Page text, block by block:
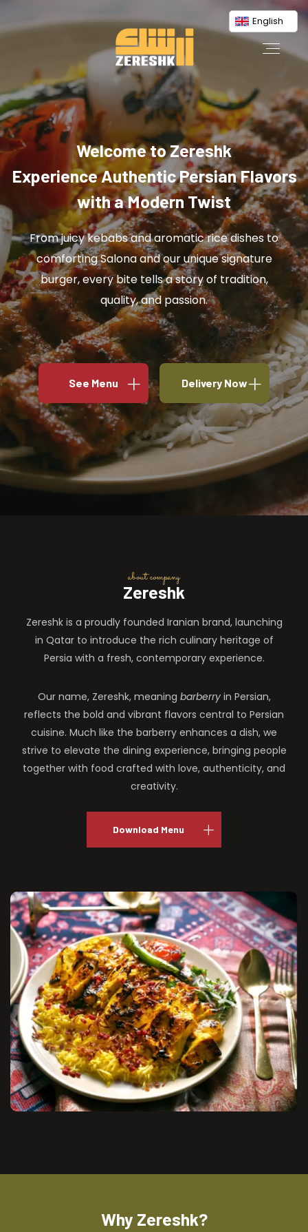
English
Welcome to Zereshk
Experience Authentic Persian Flavors
with a Modern Twist
From juicy kebabs and aromatic rice dishes to
comforting Salona and our unique signature
burger, every bite tells a story of tradition,
quality, and passion.
See Menu Delivery Now
about company
Zereshk
Zereshk is a proudly founded Iranian brand, launching
in Qatar to introduce the rich culinary heritage of
Persia with a fresh, contemporary experience.
Our name, Zereshk, meaning barberryin Persian,
reflects the bold and vibrant flavors central to Persian
cuisine. Much like the barberry enhances a dish, we
strive to elevate the dining experience, bringing people
together with food crafted with love, authenticity, and
creativity.
Download Menu
Why Zereshk?